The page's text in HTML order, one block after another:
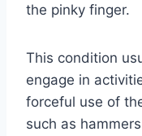
the pinky finger.
This condition
engage in
forceful use of
such as